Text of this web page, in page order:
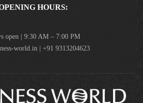
HOURS:
open | 9:30 AM – 7:00 PM
world.in | +91 9313204623